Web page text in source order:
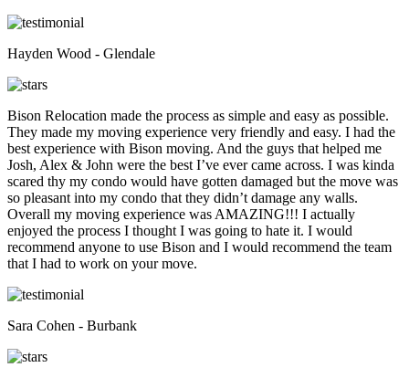
Hayden Wood - Glendale
Bison Relocation made the process as simple and easy as possible.
They made my moving experience very friendly and easy. I had the
best experience with Bison moving. And the guys that helped me
Josh, Alex & John were the best I’ve ever came across. I was kinda
scared thy my condo would have gotten damaged but the move was
so pleasant into my condo that they didn’t damage any walls.
Overall my moving experience was AMAZING!!! I actually
enjoyed the process I thought I was going to hate it. I would
recommend anyone to use Bison and I would recommend the team
that I had to work on your move.
Sara Cohen - Burbank